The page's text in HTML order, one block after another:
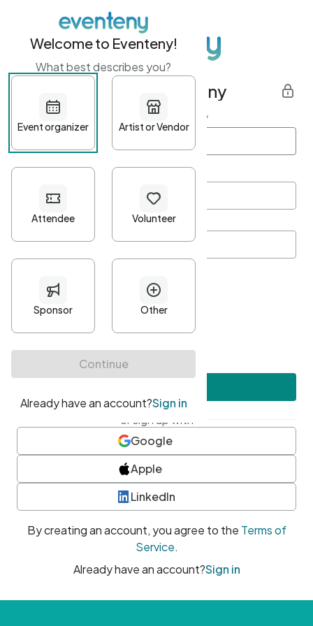
Get started with Eventeny
First name Last name *
Password*
Minimum 10 characters
At least one uppercase character
• At least one number
• At least one special character
or sign up with
Google
Apple
LinkedIn
By creating an account, you agree to the Terms of
Service.
Already have an account?Sign in
Welcome to Eventeny!
What best describes you?